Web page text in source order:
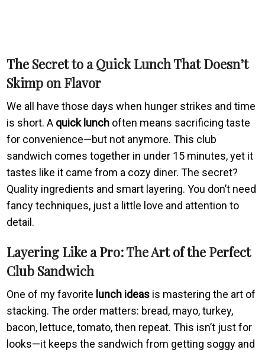
The Secret to aQuick LunchThat Doesn’t
Skimp on Flavor
We all have those days when hunger strikes and time
is short. A quick lunch often means sacrificing taste
for convenience—but not anymore. This club
sandwich comes together in under 15 minutes, yet it
tastes like it came from a cozy diner. The secret?
Quality ingredients and smart layering. You don’t need
fancy techniques, just a little love and attention to
detail.
Layering Like a Pro: The Art of the Perfect
Club Sandwich
One of my favorite lunch ideas is mastering the art of
stacking. The order matters: bread, mayo, turkey,
bacon, lettuce, tomato, then repeat. This isn’t just for
looks—it keeps the sandwich from getting soggy and